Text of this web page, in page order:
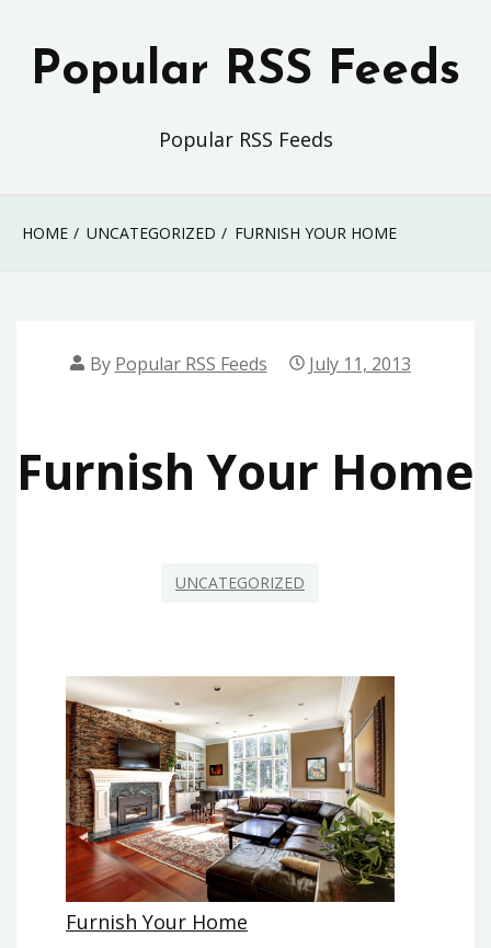
Popular RSS Feeds
Popular RSS Feeds
HOME UNCATEGORIZED FURNISH YOUR HOME
By Popular RSS Feeds July 11, 2013
Furnish Your Home
UNCATEGORIZED
Furnish Your Home